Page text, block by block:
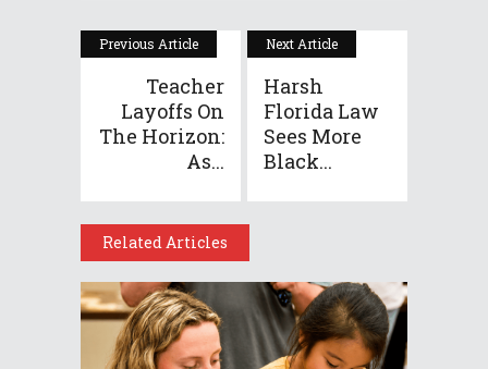
Previous Article
Teacher
Layoffs On
The Horizon:
As...
Next Article
Harsh
Florida Law
Sees More
Black...
Related Articles